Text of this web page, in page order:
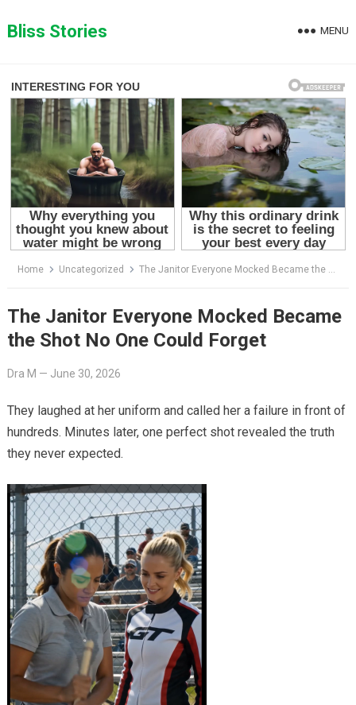
toBliss Stories MENU
Home Uncategorized The Janitor Everyone Mocked Became the Shot No One Could Forget
The Janitor Everyone Mocked Became
the Shot No One Could Forget
Dra M — June 30, 2026
They laughed at her uniform and called her a failure in front of
hundreds. Minutes later, one perfect shot revealed the truth
they never expected.